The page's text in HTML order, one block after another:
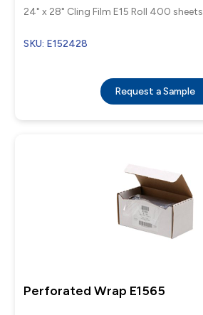
24" x 28" Cling Film E15 Roll 400 sheets
SKU: E152428
Request a Sample
Perforated Wrap E1565